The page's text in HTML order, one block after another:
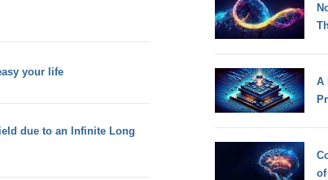
your life
due to an Infinite Long
A
of